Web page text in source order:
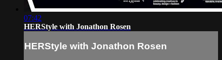
07:42
HERStyle with Jonathon Rosen
HERStyle with Jonathon Rosen